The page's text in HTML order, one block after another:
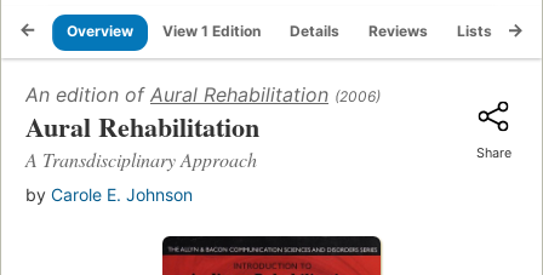
Overview View 1 Edition Details Reviews Lists
An edition of Aural Rehabilitation (2006)
Aural Rehabilitation
A Transdisciplinary Approach
by Carole E. Johnson
Share